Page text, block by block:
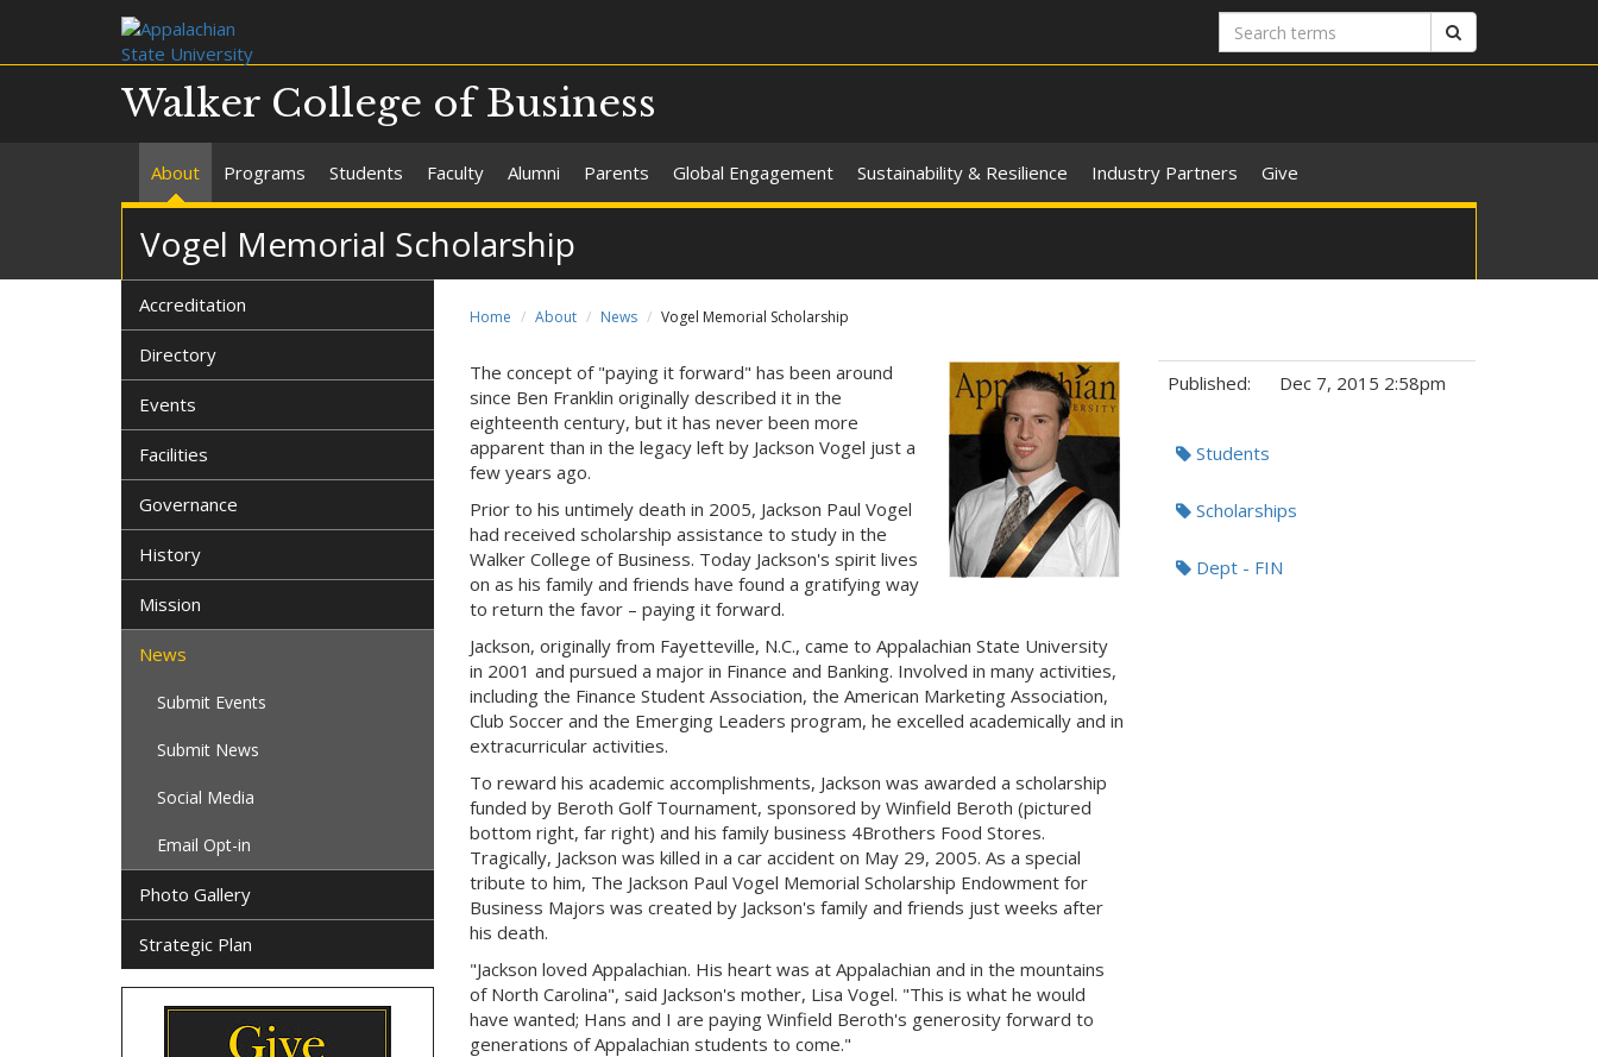
Search
terms
Walker College of Business
About Programs Students Faculty Alumni Parents Global Engagement Sustainability & Resilience Industry Partners Give
Vogel Memorial Scholarship
Home About News Vogel Memorial Scholarship
The concept of "paying it forward" has been around
since Ben Franklin originally described it in the
eighteenth century, but it has never been more
apparent than in the legacy left by Jackson Vogel just a
few years ago.
Prior to his untimely death in 2005, Jackson Paul Vogel
had received scholarship assistance to study in the
Walker College of Business. Today Jackson's spirit lives
on as his family and friends have found a gratifying way
to return the favor – paying it forward.
Jackson, originally from Fayetteville, N.C., came to Appalachian State University
in 2001 and pursued a major in Finance and Banking. Involved in many activities,
including the Finance Student Association, the American Marketing Association,
Club Soccer and the Emerging Leaders program, he excelled academically and in
extracurricular activities.
To reward his academic accomplishments, Jackson was awarded a scholarship
funded by Beroth Golf Tournament, sponsored by Winfield Beroth (pictured
bottom right, far right) and his family business 4Brothers Food Stores.
Tragically, Jackson was killed in a car accident on May 29, 2005. As a special
tribute to him, The Jackson Paul Vogel Memorial Scholarship Endowment for
Business Majors was created by Jackson's family and friends just weeks after
his death.
"Jackson loved Appalachian. His heart was at Appalachian and in the mountains
of North Carolina", said Jackson's mother, Lisa Vogel. "This is what he would
have wanted; Hans and I are paying Winfield Beroth's generosity forward to
generations of Appalachian students to come."
Published: Dec 7, 2015 2:58pm
Tags:Students
Scholarships
Dept - FIN
Accreditation
Directory
Events
Facilities
Governance
History
Mission
News
Submit Events
Submit News
Social Media
Email Opt-in
Photo Gallery
Strategic Plan